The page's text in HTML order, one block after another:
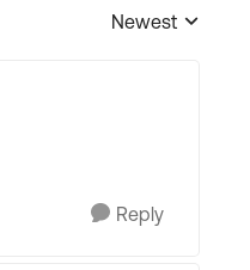
Replies sorted by
Newest
Reply